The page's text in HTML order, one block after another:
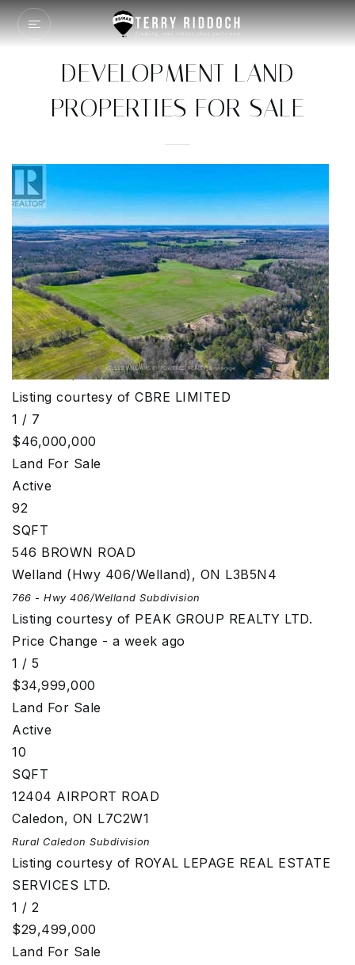
DEVELOPMENT LAND
PROPERTIES FOR SALE
1/2
$70,000,000
Land For Sale
Active
99.36
ACRES
1791 DUNDAS Street
Cambridge,ON N1R5S2
70 - Branchton/Littles Corners/Maple Manor
Subdivision/RanchlandsSubdivision
Listing courtesy of CBRE LIMITED
1 / 7
$46,000,000
Land For Sale
Active
92
SQFT
546 BROWN ROAD
Welland (Hwy 406/Welland), ON L3B5N4
766 - Hwy 406/Welland Subdivision
Listing courtesy of PEAK GROUP REALTY LTD.
Price Change - a week ago
1 / 5
$34,999,000
Land For Sale
Active
10
SQFT
12404 AIRPORT ROAD
Caledon, ON L7C2W1
Rural Caledon Subdivision
Listing courtesy of ROYAL LEPAGE REAL ESTATE
SERVICES LTD.
1 / 2
$29,499,000
Land For Sale